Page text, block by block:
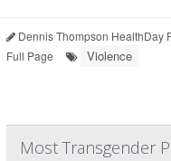
Dennis Thompson HealthDay
Full Page
Violence
Most Transgender